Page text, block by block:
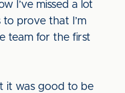
I’ve missed a lot
to prove that I’m
team for the first
it was good to be